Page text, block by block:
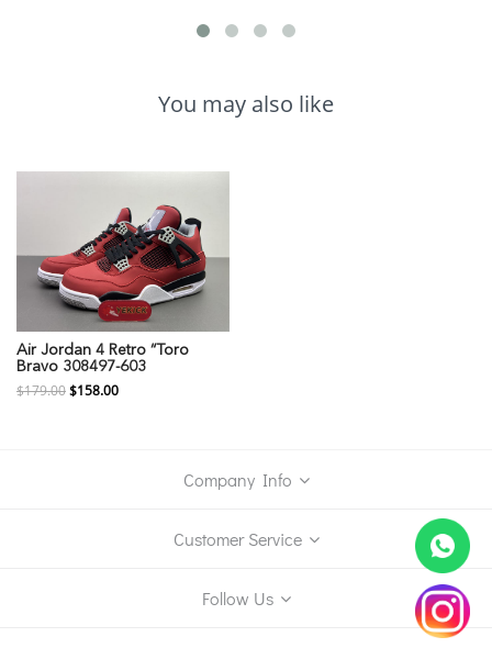
You may also like
Air Jordan 4 Retro “Toro
Bravo 308497-603
$179.00$158.00
Company Info
Customer Service
Follow Us